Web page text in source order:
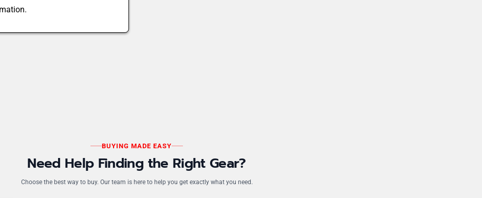
BUYING MADE EASY
Need Help Finding the Right Gear?
Choose the best way to buy. Our team is here to help you get exactly what you need.